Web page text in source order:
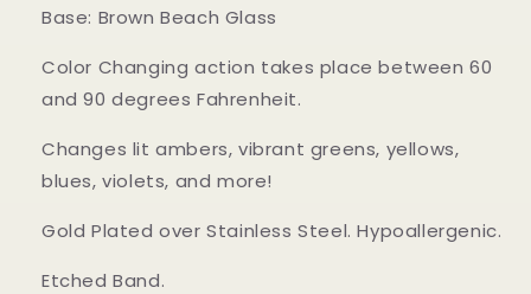
Base: Brown Beach Glass
Color Changing action takes place between 60
and 90 degrees Fahrenheit.
Changes lit ambers, vibrant greens, yellows,
blues, violets, and more!
Gold Plated over Stainless Steel. Hypoallergenic.
Etched Band.